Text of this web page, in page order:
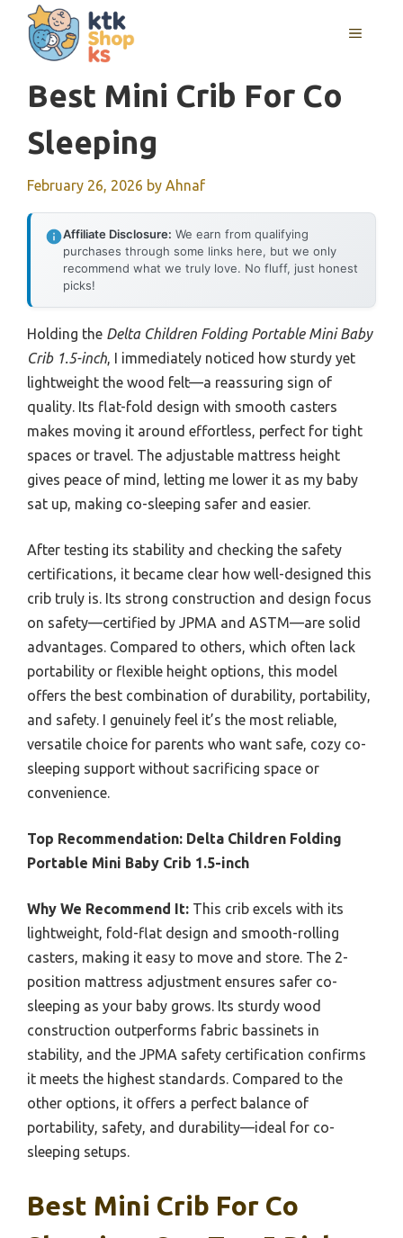
content
MENU
Best Mini Crib For Co
Sleeping
February 26, 2026 by Ahnaf
Affiliate Disclosure: We earn from qualifying
purchases through some links here, but we only
recommend what we truly love. No fluff, just honest
picks!
Holding the Delta Children Folding Portable Mini Baby
Crib 1.5-inch, I immediately noticed how sturdy yet
lightweight the wood felt—a reassuring sign of
quality. Its flat-fold design with smooth casters
makes moving it around effortless, perfect for tight
spaces or travel. The adjustable mattress height
gives peace of mind, letting me lower it as my baby
sat up, making co-sleeping safer and easier.
After testing its stability and checking the safety
certifications, it became clear how well-designed this
crib truly is. Its strong construction and design focus
on safety—certified by JPMA and ASTM—are solid
advantages. Compared to others, which often lack
portability or flexible height options, this model
offers the best combination of durability, portability,
and safety. I genuinely feel it’s the most reliable,
versatile choice for parents who want safe, cozy co-
sleeping support without sacrificing space or
convenience.
Top Recommendation: Delta Children Folding
Portable Mini Baby Crib 1.5-inch
Why We Recommend It: This crib excels with its
lightweight, fold-flat design and smooth-rolling
casters, making it easy to move and store. The 2-
position mattress adjustment ensures safer co-
sleeping as your baby grows. Its sturdy wood
construction outperforms fabric bassinets in
stability, and the JPMA safety certification confirms
it meets the highest standards. Compared to the
other options, it offers a perfect balance of
portability, safety, and durability—ideal for co-
sleeping setups.
Best Mini Crib For Co